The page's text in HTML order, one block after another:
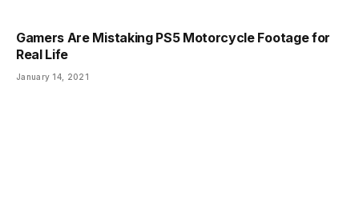
Gamers Are Mistaking PS5 Motorcycle Footage for
Real Life
January 14, 2021